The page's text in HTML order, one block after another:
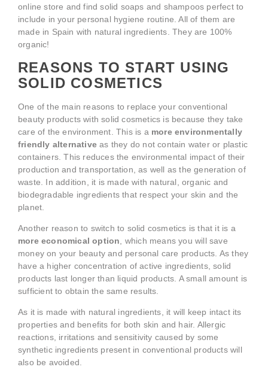
online store and find solid soaps and shampoos perfect to
include in your personal hygiene routine. All of them are
made in Spain with natural ingredients. They are 100%
organic!
REASONS TO START USING
SOLID COSMETICS
One of the main reasons to replace your conventional
beauty products with solid cosmetics is because they take
care of the environment. This is a more environmentally
friendly alternative as they do not contain water or plastic
containers. This reduces the environmental impact of their
production and transportation, as well as the generation of
waste. In addition, it is made with natural, organic and
biodegradable ingredients that respect your skin and the
planet.
Another reason to switch to solid cosmetics is that it is a
more economical option , which means you will save
money on your beauty and personal care products. As they
have a higher concentration of active ingredients, solid
products last longer than liquid products. A small amount is
sufficient to obtain the same results.
As it is made with natural ingredients, it will keep intact its
properties and benefits for both skin and hair. Allergic
reactions, irritations and sensitivity caused by some
synthetic ingredients present in conventional products will
also be avoided.